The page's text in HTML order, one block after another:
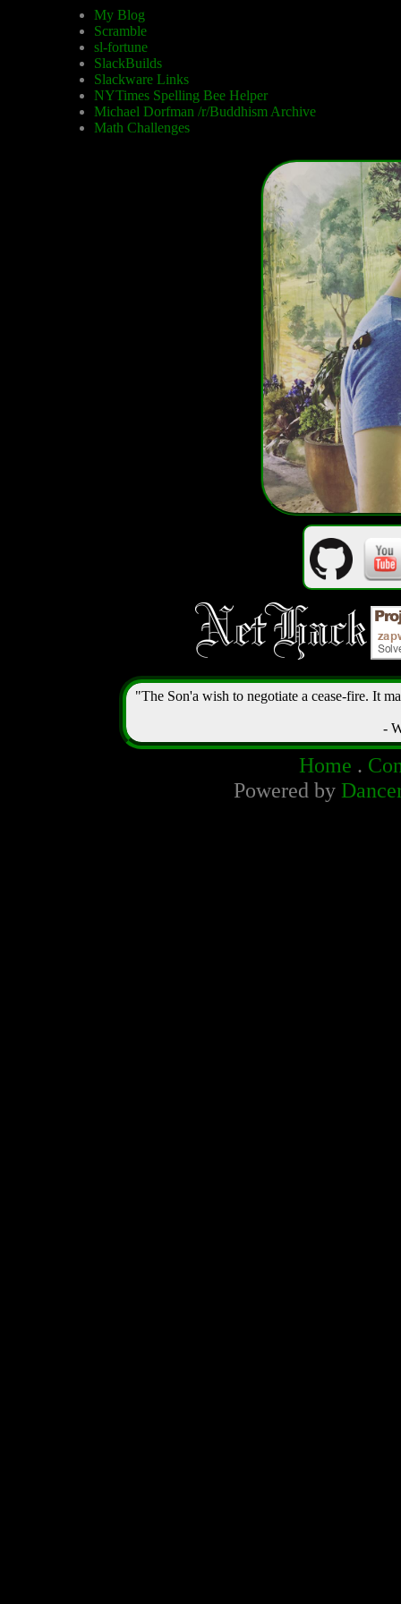
My Blog
Scramble
sl-fortune
SlackBuilds
Slackware Links
NYTimes Spelling Bee Helper
Michael Dorfman /r/Buddhism Archive
Math Challenges
"The Son'a wish to negotiate a cease-fire. It
-
Home .
Powered by